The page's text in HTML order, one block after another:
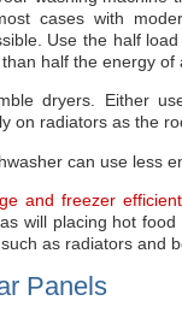
cases with
Use the half
half the energy of
dryers. Either
on radiators as the
can use less
and freezer
will placing hot
as radiators and
Panels